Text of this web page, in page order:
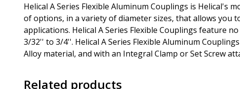
Helical A Series Flexible Aluminum Couplings is Helical's
of options, in a variety of diameter sizes, that allows you
applications. Helical A Series Flexible Couplings feature
3/32'' to 3/4''. Helical A Series Flexible Aluminum
Alloy material, and with an Integral Clamp or Set Screw
Related products